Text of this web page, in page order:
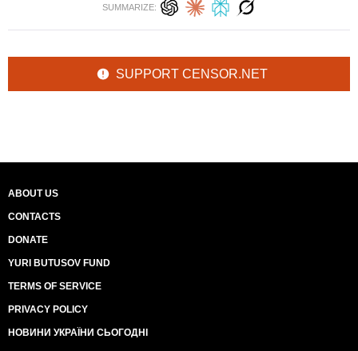
SUMMARIZE:
SUPPORT CENSOR.NET
ABOUT US
CONTACTS
DONATE
YURI BUTUSOV FUND
TERMS OF SERVICE
PRIVACY POLICY
НОВИНИ УКРАЇНИ СЬОГОДНІ